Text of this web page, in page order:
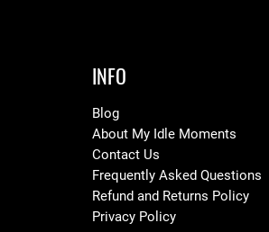
INFO
Blog
About My Idle Moments
Contact Us
Frequently Asked Questions
Refund and Returns Policy
Privacy Policy